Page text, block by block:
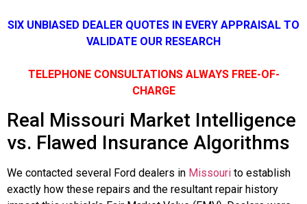
SIX UNBIASED DEALER QUOTES IN EVERY APPRAISAL TO
VALIDATE OUR RESEARCH
TELEPHONE CONSULTATIONS ALWAYS FREE-OF-
CHARGE
Real Missouri Market Intelligence
vs. Flawed Insurance Algorithms
We contacted several Ford dealers in Missouri to establish
exactly how these repairs and the resultant repair history